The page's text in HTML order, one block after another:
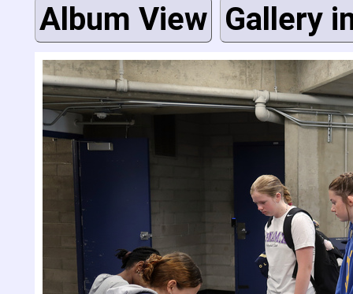
Album View Gallery